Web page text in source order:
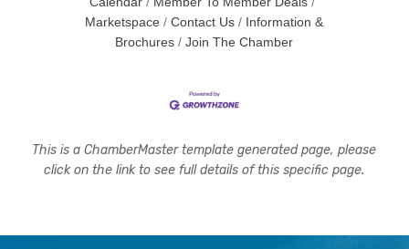
Marketspace
Contact Us
Information &
Brochures
Join The Chamber
This is a ChamberMaster template generated page, please
click on the link to see full details of this specific page.